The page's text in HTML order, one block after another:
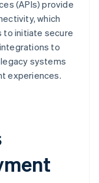
(APIs) provide
which
to initiate secure
to
systems
experiences.